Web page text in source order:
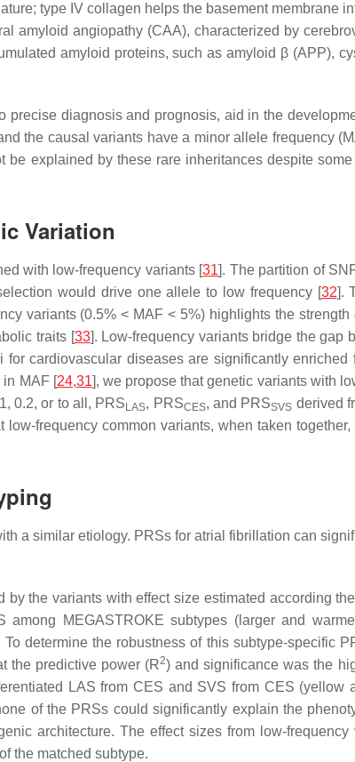
type IV collagen helps the basement membrane
amyloid angiopathy (CAA), characterized by
amyloid proteins, such as amyloid β (APP),
precise diagnosis and prognosis, aid in the
the causal variants have a minor allele frequency
explained by these rare inheritances despite
Variation
with low-frequency variants [31]. The partition of
would drive one allele to low frequency [32].
variants (0.5% < MAF < 5%) highlights the
traits [33]. Low-frequency variants bridge the gap
cardiovascular diseases are significantly
in MAF [24,31], we propose that genetic variants with
0.2, or to all, PRS LAS, PRSCES, and PRSSVS derived
frequency common variants, when taken
a similar etiology. PRSs for atrial fibrillation can
by the variants with effect size estimated according
MEGASTROKE subtypes (larger and
To determine the robustness of this subtype-specific
the predictive power (R2) and significance was the
LAS from CES and SVS from CES (yellow
of the PRSs could significantly explain the
architecture. The effect sizes from low-
the matched subtype.